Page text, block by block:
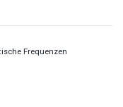
Frequenzen